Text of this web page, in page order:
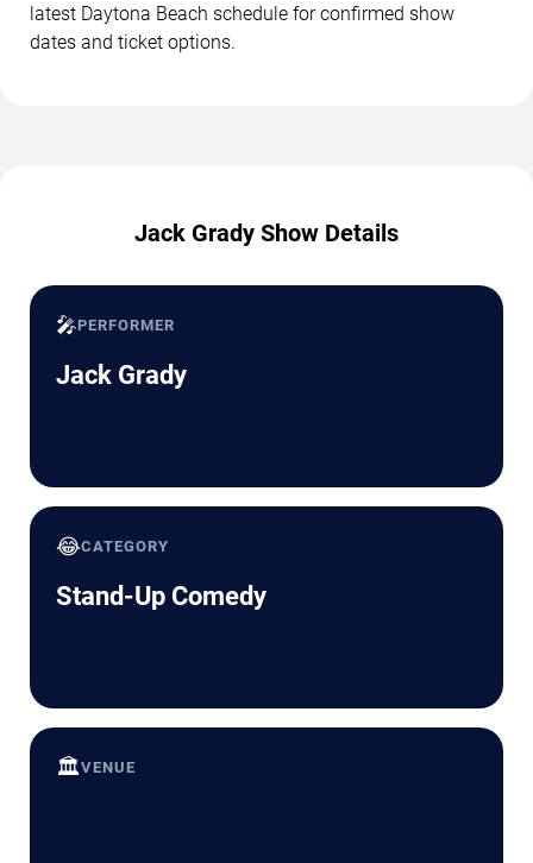
latest Daytona Beach schedule for confirmed show
dates and ticket options.
Jack Grady Show Details
🎤PERFORMER
Jack Grady
😂CATEGORY
Stand-Up Comedy
🏛️VENUE